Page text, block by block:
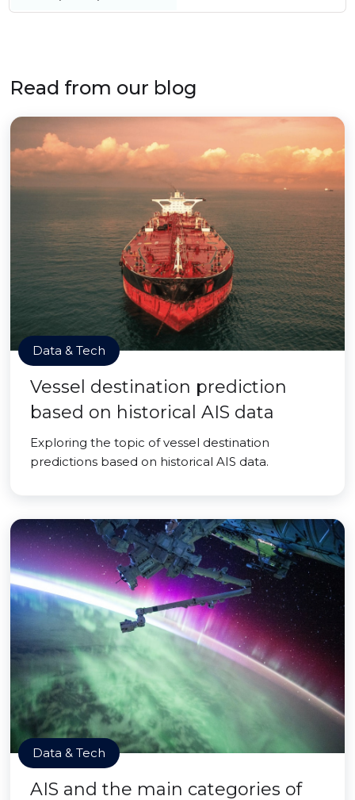
Read from our blog
Data & Tech
Vessel destination prediction
based on historical AIS data
Exploring the topic of vessel destination
predictions based on historical AIS data.
Data & Tech
AIS and the main categories of